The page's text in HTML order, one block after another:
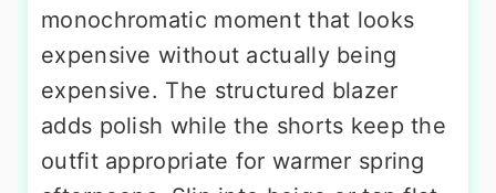
monochromatic moment that looks
expensive without actually being
expensive. The structured blazer
adds polish while the shorts keep the
outfit appropriate for warmer spring